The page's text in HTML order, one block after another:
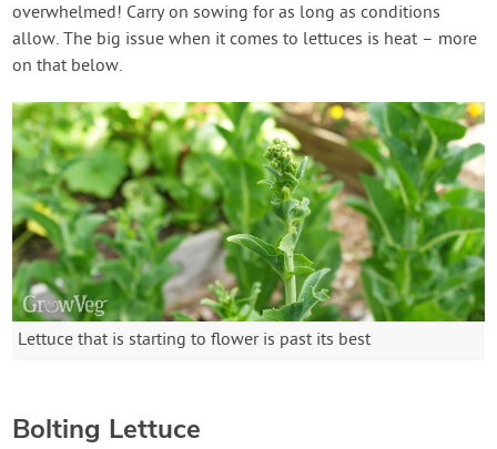
overwhelmed! Carry on sowing for as long as conditions
allow. The big issue when it comes to lettuces is heat – more
on that below.
Lettuce that is starting to flower is past its best
Bolting Lettuce